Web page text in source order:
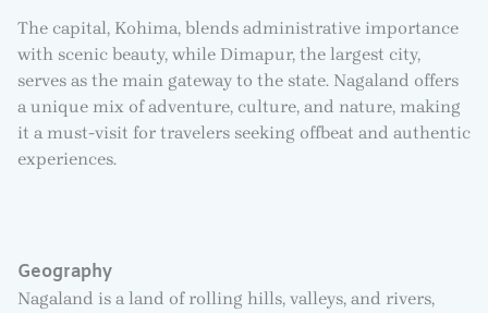
The capital, Kohima, blends administrative importance
with scenic beauty, while Dimapur, the largest city,
serves as the main gateway to the state. Nagaland offers
a unique mix of adventure, culture, and nature, making
it a must-visit for travelers seeking offbeat and authentic
experiences.
Geography
Nagaland is a land of rolling hills, valleys, and rivers,